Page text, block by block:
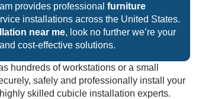
provides professional furniture
installations across the United States.
near me, look no further we’re your
cost-effective solutions.
hundreds of workstations or a small
safely and professionally install your
skilled cubicle installation experts.